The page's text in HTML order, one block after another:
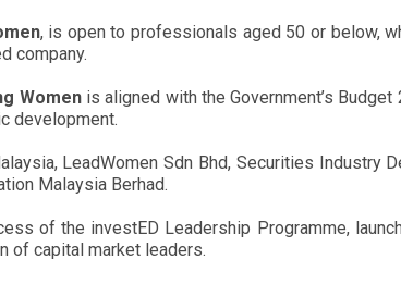
, is open to professionals aged 50 or below,
company.
Womenis aligned with the Government’s
development.
LeadWomen Sdn Bhd, Securities Industry
Malaysia Berhad.
of the investED Leadership Programme,
of capital market leaders.